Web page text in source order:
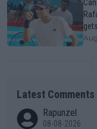
Latest Comments
Rapunzel
08-08-2026